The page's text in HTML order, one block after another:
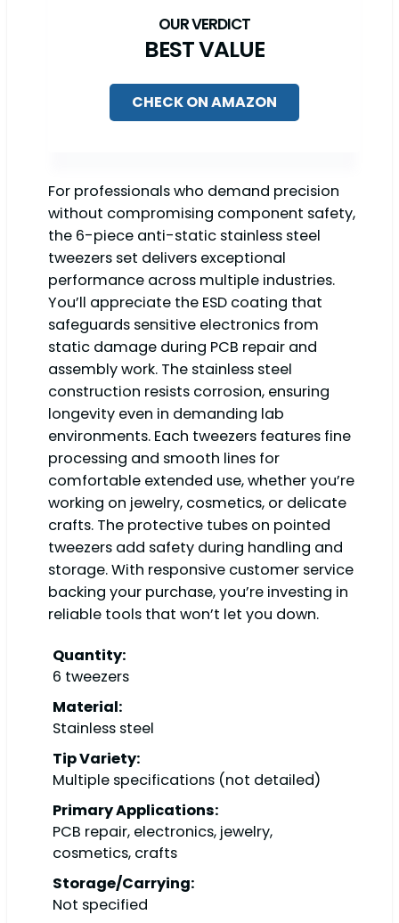
BEST VALUE
CHECK ON AMAZON
For professionals who demand precision
without compromising component safety,
the 6-piece anti-static stainless steel
tweezers set delivers exceptional
performance across multiple industries.
You’ll appreciate the ESD coating that
safeguards sensitive electronics from
static damage during PCB repair and
assembly work. The stainless steel
construction resists corrosion, ensuring
longevity even in demanding lab
environments. Each tweezers features fine
processing and smooth lines for
comfortable extended use, whether you’re
working on jewelry, cosmetics, or delicate
crafts. The protective tubes on pointed
tweezers add safety during handling and
storage. With responsive customer service
backing your purchase, you’re investing in
reliable tools that won’t let you down.
Quantity:
6 tweezers
Material:
Stainless steel
Tip Variety:
Multiple specifications (not detailed)
Primary Applications:
PCB repair, electronics, jewelry,
cosmetics, crafts
Storage/Carrying:
Not specified